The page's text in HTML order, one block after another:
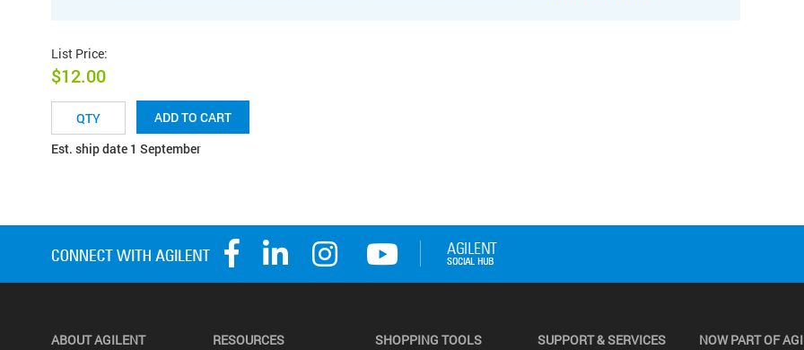
List Price:
$12.00
ADD TO CART
Est. ship date 1 September
ABOUT AGILENT RESOURCES SHOPPING TOOLS SUPPORT & SERVICES NOW PART OF